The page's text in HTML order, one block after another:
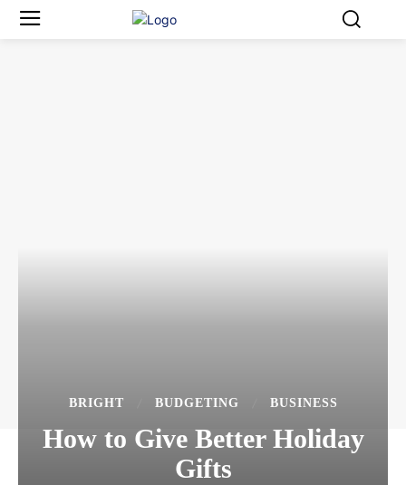
BRIGHT BUDGETING BUSINESS
How to Give Better Holiday
Gifts